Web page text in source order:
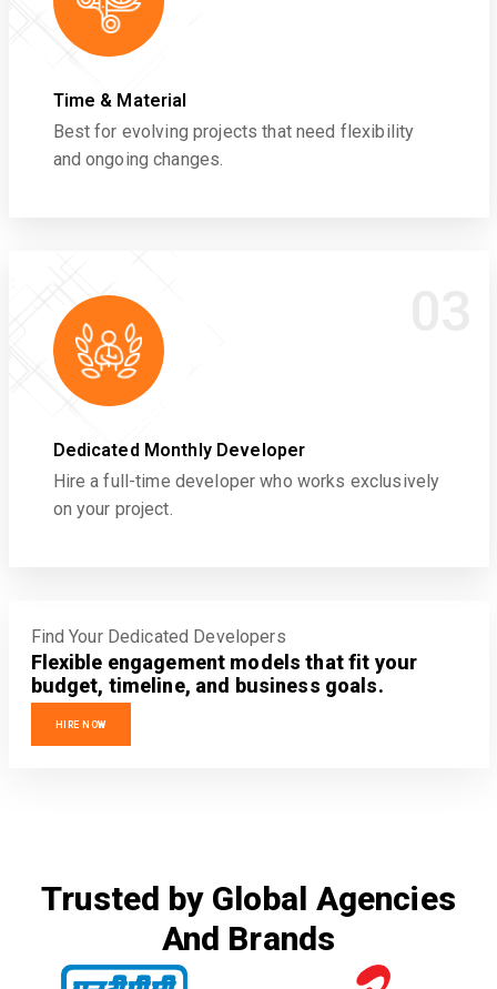
Time & Material
Best for evolving projects that need flexibility
and ongoing changes.
Dedicated Monthly Developer
Hire a full-time developer who works exclusively
on your project.
Find Your Dedicated Developers
Flexible engagement models that fit your
budget, timeline, and business goals.
HIRE NOW
Trusted by Global Agencies
And Brands